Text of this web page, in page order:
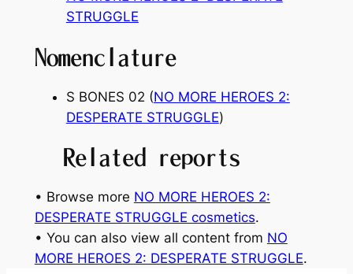
STRUGGLE
Nomenclature
S BONES 02 (NO MORE HEROES 2:
DESPERATE STRUGGLE)
Related reports
• Browse more NO MORE HEROES 2:
DESPERATE STRUGGLE cosmetics.
• You can also view all content from NO
MORE HEROES 2: DESPERATE STRUGGLE.